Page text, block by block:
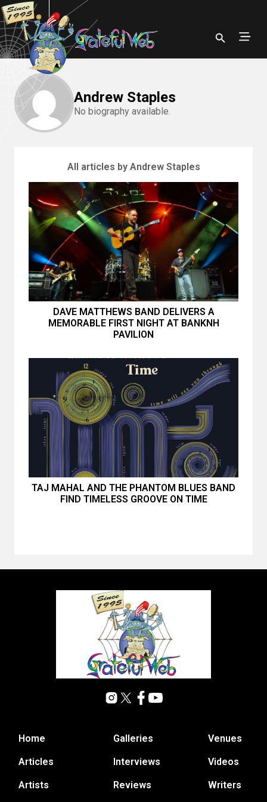
Andrew Staples
No biography available.
All articles by Andrew Staples
DAVE MATTHEWS BAND DELIVERS A
MEMORABLE FIRST NIGHT AT BANKNH
PAVILION
TAJ MAHAL AND THE PHANTOM BLUES BAND
FIND TIMELESS GROOVE ON TIME
Home
Articles
Artists
Galleries
Interviews
Reviews
Venues
Videos
Writers